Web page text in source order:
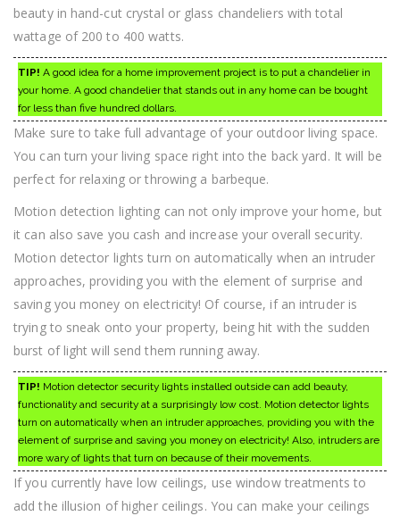
beauty in hand-cut crystal or glass chandeliers with total
wattage of 200 to 400 watts.
TIP! A good idea for a home improvement project is to put a chandelier in
your home. A good chandelier that stands out in any home can be bought
for less than five hundred dollars.
Make sure to take full advantage of your outdoor living space.
You can turn your living space right into the back yard. It will be
perfect for relaxing or throwing a barbeque.
Motion detection lighting can not only improve your home, but
it can also save you cash and increase your overall security.
Motion detector lights turn on automatically when an intruder
approaches, providing you with the element of surprise and
saving you money on electricity! Of course, if an intruder is
trying to sneak onto your property, being hit with the sudden
burst of light will send them running away.
TIP! Motion detector security lights installed outside can add beauty,
functionality and security at a surprisingly low cost. Motion detector lights
turn on automatically when an intruder approaches, providing you with the
element of surprise and saving you money on electricity! Also, intruders are
more wary of lights that turn on because of their movements.
If you currently have low ceilings, use window treatments to
add the illusion of higher ceilings. You can make your ceilings